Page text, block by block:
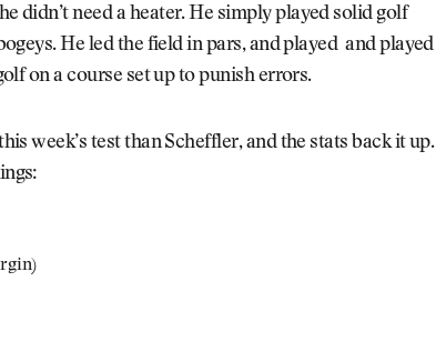
didn’t need a heater. He simply played solid golf
He led the field in pars, and played and played
on a course set up to punish errors.
week’s test than Scheffler, and the stats back it up.